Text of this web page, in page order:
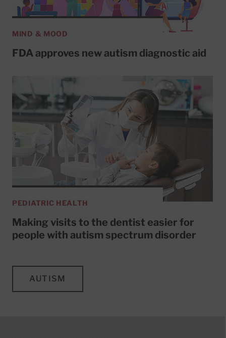
MIND & MOOD
FDA approves new autism diagnostic aid
PEDIATRIC HEALTH
Making visits to the dentist easier for
people with autism spectrum disorder
AUTISM